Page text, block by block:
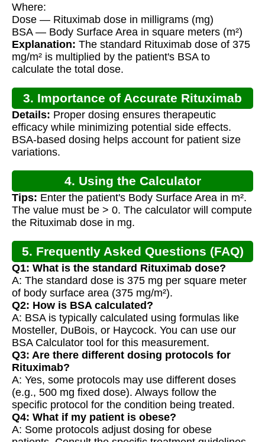
Where:
Dose — Rituximab dose in milligrams (mg)
BSA — Body Surface Area in square meters (m²)
Explanation: The standard Rituximab dose of 375
mg/m² is multiplied by the patient's BSA to
calculate the total dose.
3. Importance of Accurate Rituximab
Dosing
Details: Proper dosing ensures therapeutic
efficacy while minimizing potential side effects.
BSA-based dosing helps account for patient size
variations.
4. Using the Calculator
Tips: Enter the patient's Body Surface Area in m².
The value must be > 0. The calculator will compute
the Rituximab dose in mg.
5. Frequently Asked Questions (FAQ)
Q1: What is the standard Rituximab dose?
A: The standard dose is 375 mg per square meter
of body surface area (375 mg/m²).
Q2: How is BSA calculated?
A: BSA is typically calculated using formulas like
Mosteller, DuBois, or Haycock. You can use our
BSA Calculator tool for this measurement.
Q3: Are there different dosing protocols for
Rituximab?
A: Yes, some protocols may use different doses
(e.g., 500 mg fixed dose). Always follow the
specific protocol for the condition being treated.
Q4: What if my patient is obese?
A: Some protocols adjust dosing for obese